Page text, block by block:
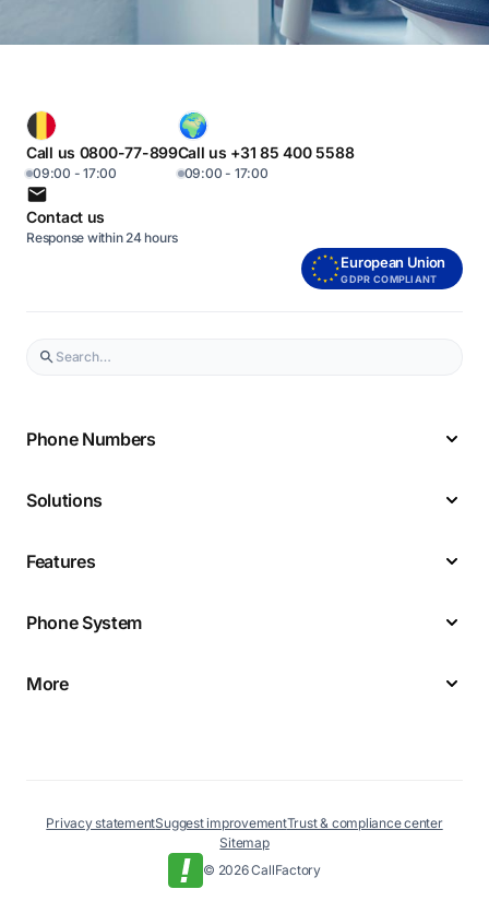
Call us 0800-77-899
09:00 - 17:00
Call us +31 85 400 5588
09:00 - 17:00
Contact us
Response within 24 hours
European Union
GDPR COMPLIANT
Phone Numbers
Solutions
Features
Phone System
More
© 2026 CallFactory
Privacy statementSuggest improvementTrust & compliance center
Sitemap